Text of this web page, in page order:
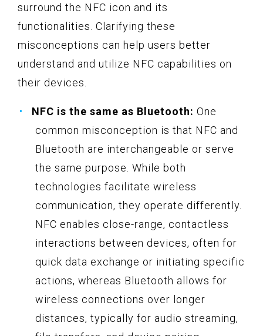
surround the NFC icon and its
functionalities. Clarifying these
misconceptions can help users better
understand and utilize NFC capabilities on
their devices.
NFC is the same as Bluetooth: One
common misconception is that NFC and
Bluetooth are interchangeable or serve
the same purpose. While both
technologies facilitate wireless
communication, they operate differently.
NFC enables close-range, contactless
interactions between devices, often for
quick data exchange or initiating specific
actions, whereas Bluetooth allows for
wireless connections over longer
distances, typically for audio streaming,